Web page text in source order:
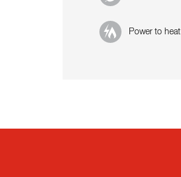
Power to heat